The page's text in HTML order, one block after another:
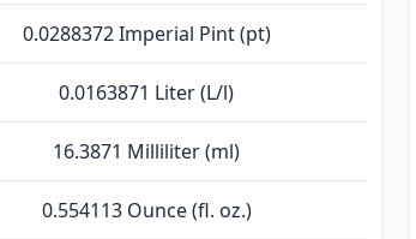
0.0288372 Imperial Pint (pt)
0.0163871 Liter (L/l)
16.3871 Milliliter (ml)
0.554113 Ounce (fl. oz.)